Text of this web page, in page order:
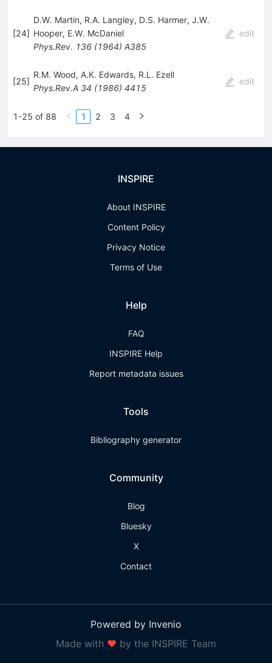
[24]
D.W. Martin, R.A. Langley, D.S. Harmer, J.W.
Hooper, E.W. McDaniel
Phys.Rev. 136(1964) A385
edit
[25]
R.M. Wood, A.K. Edwards, R.L. Ezell
Phys.Rev.A 34 (1986) 4415
edit
1-25 of 88 1 2 3 4
INSPIRE
About INSPIRE
Content Policy
Privacy Notice
Terms of Use
Help
FAQ
INSPIRE Help
Report metadata issues
Tools
Bibliography generator
Community
Blog
Bluesky
X
Contact
Powered by Invenio
Made with ❤ by the INSPIRE Team